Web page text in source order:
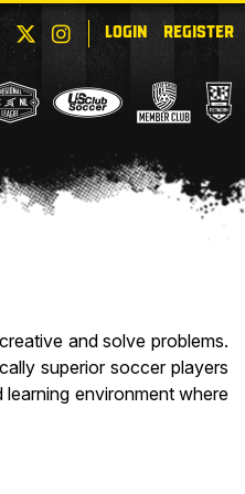
LOGIN REGISTER
and solve problems.
superior soccer players
environment where